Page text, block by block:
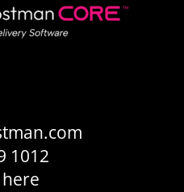
1012
here